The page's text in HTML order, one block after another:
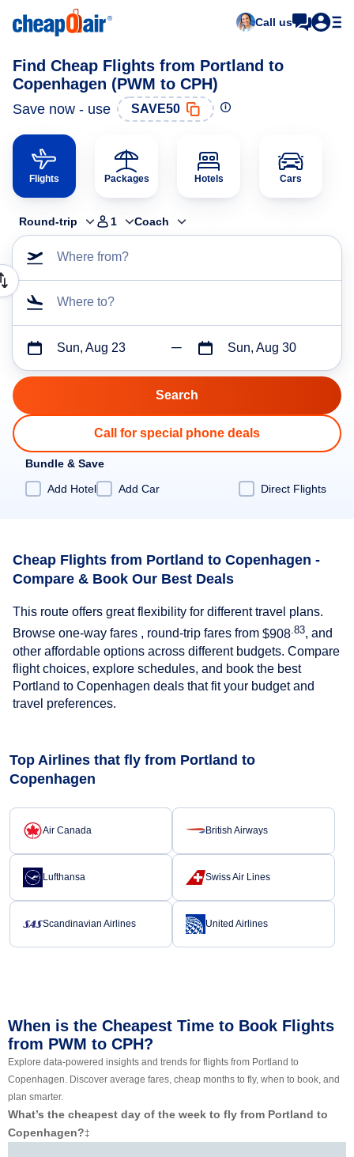
Call us
Find Cheap Flights from Portland to
Copenhagen (PWM to CPH)
Save now - use SAVE50
Flights Packages Hotels Cars
Round-trip 1 Coach
Where from?
Where to?
Sun, Aug 23 Sun, Aug 30
Call for special phone deals
Bundle & Save
Add Hotel
Add Car Direct Flights
Cheap Flights from Portland to Copenhagen -
Compare & Book Our Best Deals
This route offers great flexibility for different travel plans.
Browse one-way fares , round-trip fares from $908 .83, and
other affordable options across different budgets. Compare
flight choices, explore schedules, and book the best
Portland to Copenhagen deals that fit your budget and
travel preferences.
Top Airlines that fly from Portland to
Copenhagen
Air Canada British Airways
Lufthansa Swiss Air Lines
Scandinavian Airlines United Airlines
When is the Cheapest Time to Book Flights
from PWM to CPH?
Explore data-powered insights and trends for flights from Portland to
Copenhagen. Discover average fares, cheap months to fly, when to book, and
plan smarter.
What’s the cheapest day of the week to fly from Portland to
Copenhagen?‡